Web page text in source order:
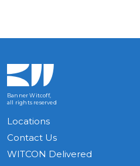
Banner Witcoff,
all rights reserved
Locations
Contact Us
WITCON Delivered